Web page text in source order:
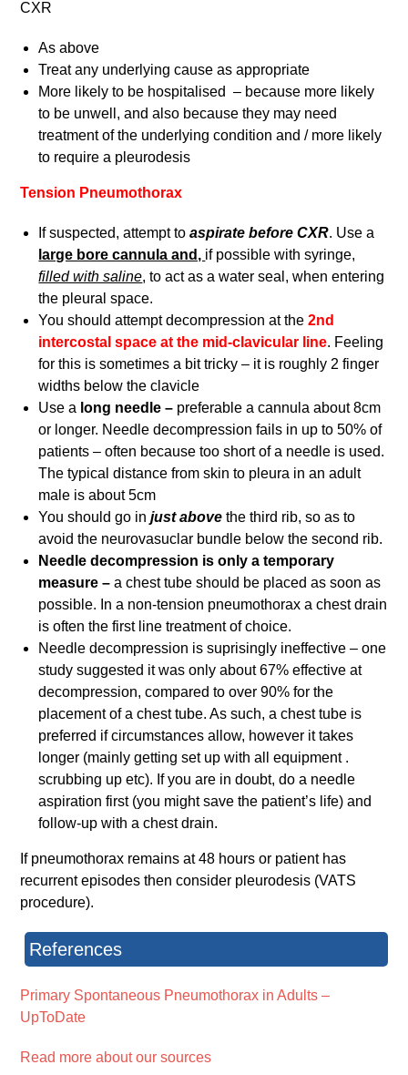
CXR
As above
Treat any underlying cause as appropriate
More likely to be hospitalised – because more likely
to be unwell, and also because they may need
treatment of the underlying condition and / more likely
to require a pleurodesis
Tension Pneumothorax
If suspected, attempt toaspirate before CXR. Use a
large bore cannula and, if possible with syringe,
filled with saline, to act as a water seal, when entering
the pleural space.
You should attempt decompression at the2nd
intercostal space at the mid-clavicular line. Feeling
for this is sometimes a bit tricky – it is roughly 2 finger
widths below the clavicle
Use a long needle – preferable a cannula about 8cm
or longer. Needle decompression fails in up to 50% of
patients – often because too short of a needle is used.
The typical distance from skin to pleura in an adult
male is about 5cm
You should go injust abovethe third rib, so as to
avoid the neurovasuclar bundle below the second rib.
Needle decompression is only a temporary
measure –a chest tube should be placed as soon as
possible. In a non-tension pneumothorax a chest drain
is often the first line treatment of choice.
Needle decompression is suprisingly ineffective – one
study suggested it was only about 67% effective at
decompression, compared to over 90% for the
placement of a chest tube. As such, a chest tube is
preferred if circumstances allow, however it takes
longer (mainly getting set up with all equipment .
scrubbing up etc). If you are in doubt, do a needle
aspiration first (you might save the patient’s life) and
follow-up with a chest drain.
If pneumothorax remains at 48 hours or patient has
recurrent episodes then consider pleurodesis (VATS
procedure).
References
Primary Spontaneous Pneumothorax in Adults –
UpToDate
Read more about our sources